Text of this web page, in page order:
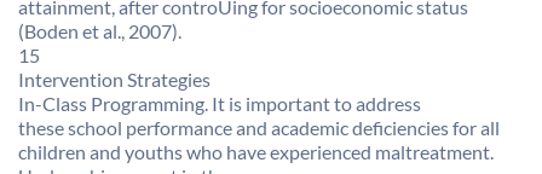
attainment, after controUing for socioeconomic status
(Boden et al., 2007).
15
Intervention Strategies
In-Class Programming. It is important to address
these school performance and academic deficiencies for all
children and youths who have experienced maltreatment.